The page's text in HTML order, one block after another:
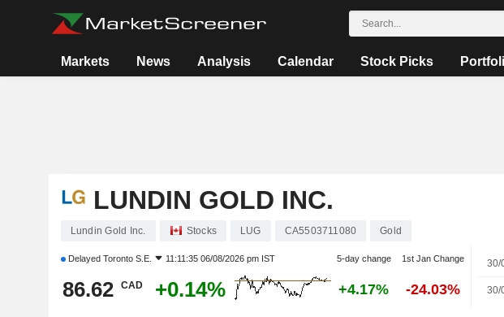
Markets News Analysis Calendar Stock Picks
LUNDIN GOLD INC.
Lundin Gold Inc. Stocks LUG CA5503711080 Gold
Delayed Toronto S.E. 11:11:35 06/08/2026 pm IST 5-day change 1st Jan Change
86.62 CAD +0.14% +4.17% -24.03%
30/
30/